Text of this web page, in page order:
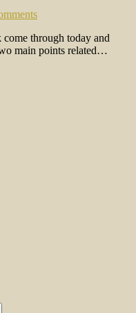
come through today and
main points related…